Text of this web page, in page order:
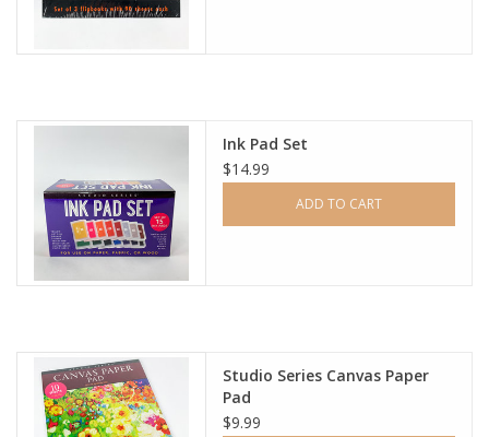
Ink Pad Set
$14.99
ADD TO CART
Studio Series Canvas Paper
Pad
$9.99